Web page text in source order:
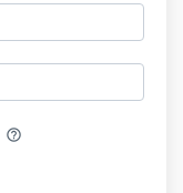
help_outline